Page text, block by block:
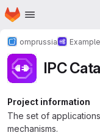
Skip to main content
Homepage
omprussia
IPC
Project information
The set of
mechanisms.